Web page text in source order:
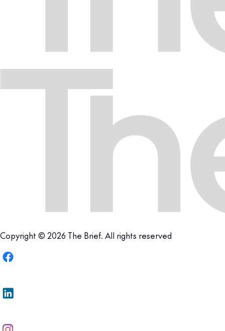
Copyright © 2026 The Brief. All rights reserved